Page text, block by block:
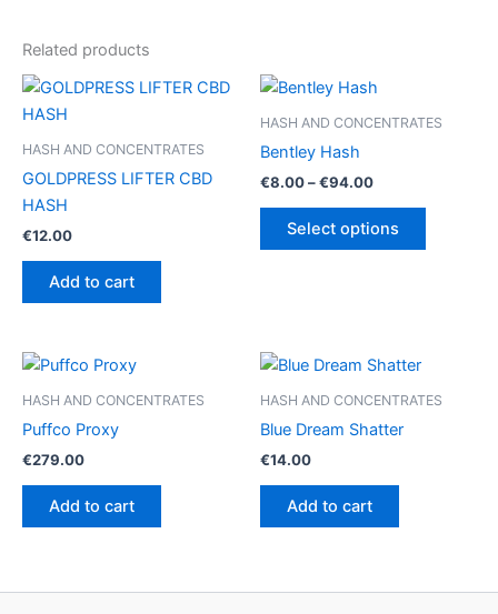
Related products
HASH AND CONCENTRATES
GOLDPRESS LIFTER CBD
HASH
€12.00
Add to cart
HASH AND CONCENTRATES
Bentley Hash
€8.00–€94.00Price
through
Select options
This
may
HASH AND CONCENTRATES
Puffco Proxy
€279.00
Add to cart
HASH AND CONCENTRATES
Blue Dream Shatter
€14.00
Add to cart